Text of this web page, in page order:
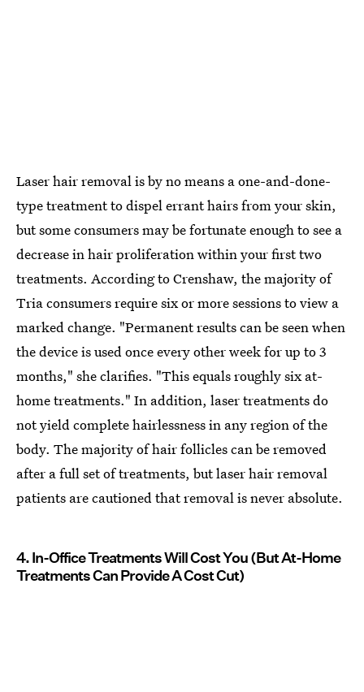
Laser hair removal is by no means a one-and-done-
type treatment to dispel errant hairs from your skin,
but some consumers may be fortunate enough to see a
decrease in hair proliferation within your first two
treatments. According to Crenshaw, the majority of
Tria consumers require six or more sessions to view a
marked change. "Permanent results can be seen when
the device is used once every other week for up to 3
months," she clarifies. "This equals roughly six at-
home treatments." In addition, laser treatments do
not yield complete hairlessness in any region of the
body. The majority of hair follicles can be removed
after a full set of treatments, but laser hair removal
patients are cautioned that removal is never absolute.
4. In-Office Treatments Will Cost You (But At-Home
Treatments Can Provide A Cost Cut)